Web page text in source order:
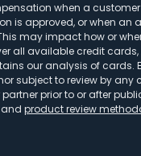
when a
is approved, or when an
may impact how or
all available credit
our analysis of cards.
subject to review by any
prior to or after
and product review